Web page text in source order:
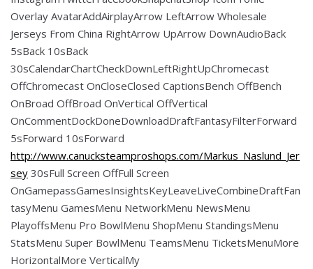
Overlay AvatarAddAirplayArrow LeftArrow Wholesale
Jerseys From China RightArrow UpArrow DownAudioBack
5sBack 10sBack
30sCalendarChartCheckDownLeftRightUpChromecast
OffChromecast OnCloseClosed CaptionsBench OffBench
OnBroad OffBroad OnVertical OffVertical
OnCommentDockDoneDownloadDraftFantasyFilterForward
5sForward 10sForward
http://www.canucksteamproshops.com/Markus_Naslund_Jer
sey 30sFull Screen OffFull Screen
OnGamepassGamesInsightsKeyLeaveLiveCombineDraftFan
tasyMenu GamesMenu NetworkMenu NewsMenu
PlayoffsMenu Pro BowlMenu ShopMenu StandingsMenu
StatsMenu Super BowlMenu TeamsMenu TicketsMenuMore
HorizontalMore VerticalMy